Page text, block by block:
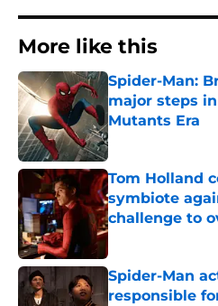
More like this
Spider-Man:
major steps
Mutants Era
Published by on
Tom Holland
symbiote
challenge to
Published by on
Spider-Man
responsible